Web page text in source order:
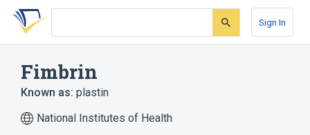
Skip
search
Skip
Skip
account
Sign In
Fimbrin
Known as: plastin
National Institutes of Health